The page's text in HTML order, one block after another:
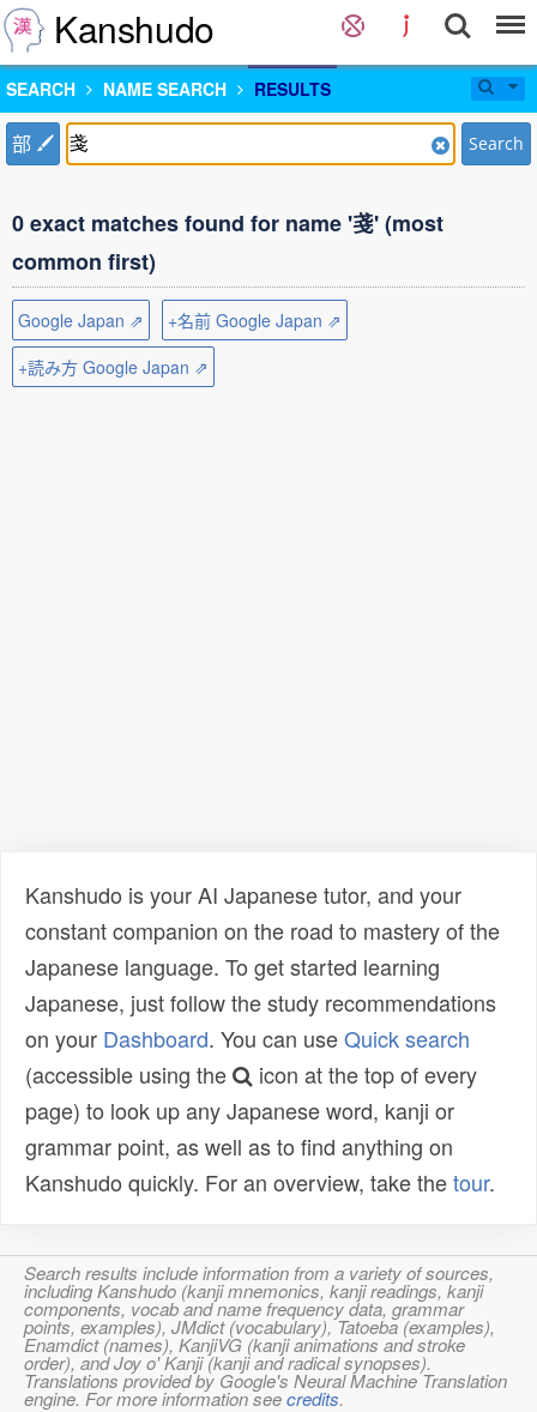
Kanshudo
SEARCH NAME SEARCH RESULTS
部 Search
0 exact matches found for name '戔' (most
common first)
Google Japan ⇗
+名前 Google Japan ⇗
+読み方 Google Japan ⇗
Kanshudo is your AI Japanese tutor, and your
constant companion on the road to mastery of the
Japanese language. To get started learning
Japanese, just follow the study recommendations
on your Dashboard. You can useQuick search
(accessible using the
icon at the top of every
page) to look up any Japanese word, kanji or
grammar point, as well as to find anything on
Kanshudo quickly. For an overview, take thetour.
Search results include information from a variety of sources,
including Kanshudo (kanji mnemonics, kanji readings, kanji
components, vocab and name frequency data, grammar
points, examples), JMdict (vocabulary), Tatoeba (examples),
Enamdict (names), KanjiVG (kanji animations and stroke
order), and Joy o' Kanji (kanji and radical synopses).
Translations provided by Google's Neural Machine Translation
engine. For more information seecredits.